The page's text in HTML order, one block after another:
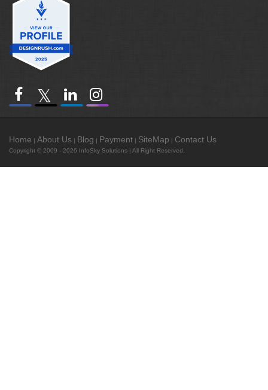
Home | About Us | Blog | Payment | SiteMap | Contact Us
Copyright © 2009 - 2026 InfoSky Solutions | All Right Reserved.